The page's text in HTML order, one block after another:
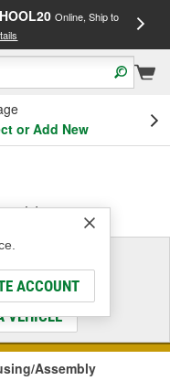
Online, Ship to
or Add New
ACCOUNT
Fit
VEHICLE
Assembly